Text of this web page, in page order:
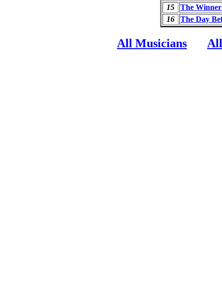
15
The
16
The Day
All Musicians